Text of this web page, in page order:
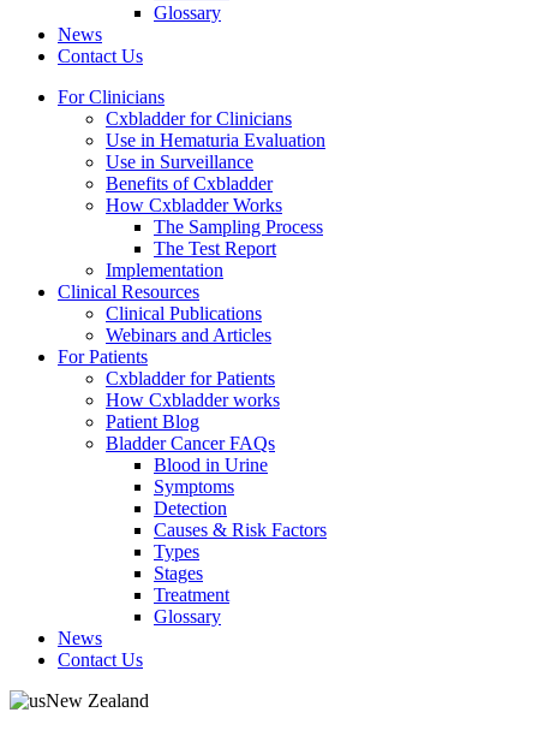
Glossary
News
Contact Us
For Clinicians
Cxbladder for Clinicians
Use in Hematuria Evaluation
Use in Surveillance
Benefits of Cxbladder
How Cxbladder Works
The Sampling Process
The Test Report
Implementation
Clinical Resources
Clinical Publications
Webinars and Articles
For Patients
Cxbladder for Patients
How Cxbladder works
Patient Blog
Bladder Cancer FAQs
Blood in Urine
Symptoms
Detection
Causes & Risk Factors
Types
Stages
Treatment
Glossary
News
Contact Us
New Zealand